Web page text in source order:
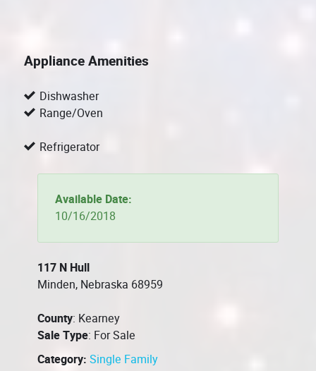
Appliance Amenities
Dishwasher
Range/Oven
Refrigerator
Available Date:
10/16/2018
117 N Hull
Minden, Nebraska 68959
County: Kearney
Sale Type: For Sale
Category: Single Family